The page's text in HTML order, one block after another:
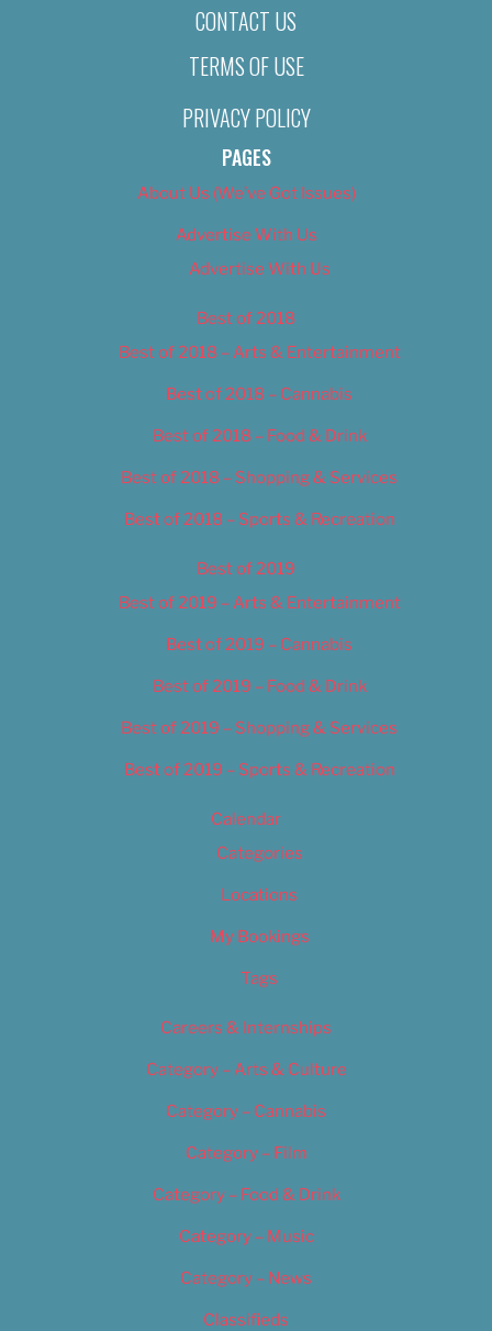
CONTACT US
TERMS OF USE
PRIVACY POLICY
PAGES
About Us (We’ve Got Issues)
Advertise With Us
Advertise With Us
Best of 2018
Best of 2018 – Arts & Entertainment
Best of 2018 – Cannabis
Best of 2018 – Food & Drink
Best of 2018 – Shopping & Services
Best of 2018 – Sports & Recreation
Best of 2019
Best of 2019 – Arts & Entertainment
Best of 2019 – Cannabis
Best of 2019 – Food & Drink
Best of 2019 – Shopping & Services
Best of 2019 – Sports & Recreation
Calendar
Categories
Locations
My Bookings
Tags
Careers & Internships
Category – Arts & Culture
Category – Cannabis
Category – Film
Category – Food & Drink
Category – Music
Category – News
Classifieds